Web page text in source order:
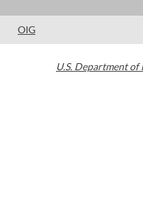
OIG
U.S. Department